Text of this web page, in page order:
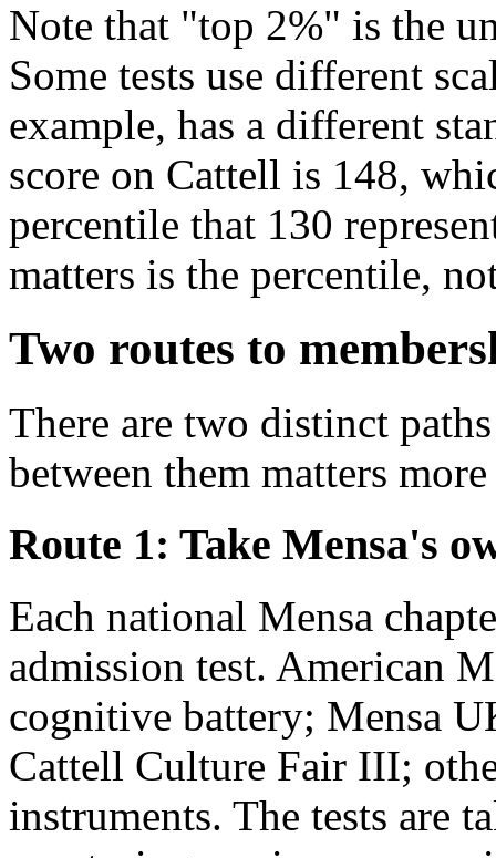
Note that "top 2%" is the
Some tests use different
example, has a different
score on Cattell is 148,
percentile that 130
matters is the percentile,
Two routes to
There are two distinct
between them matters
Route 1: Take Mensa's
Each national Mensa
admission test. American
cognitive battery; Mensa
Cattell Culture Fair III;
instruments. The tests are